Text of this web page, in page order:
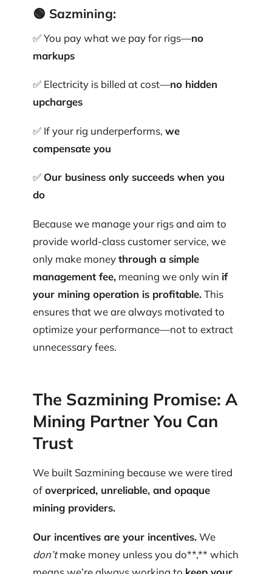
🟢 Sazmining:
✅ You pay what we pay for rigs—no
markups
✅ Electricity is billed at cost—no hidden
upcharges
✅ If your rig underperforms, we
compensate you
✅ Our business only succeeds when you
do
Because we manage your rigs and aim to
provide world-class customer service, we
only make moneythrough a simple
management fee, meaning we only win if
your mining operation is profitable.This
ensures that we are always motivated to
optimize your performance—not to extract
unnecessary fees.
The Sazmining Promise: A
Mining Partner You Can
Trust
We built Sazmining because we were tired
ofoverpriced, unreliable, and opaque
mining providers.
Our incentives are your incentives.We
don’tmake money unless you do**,** which